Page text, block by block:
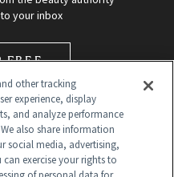
your inbox
FREE
other tracking
experience, display
and analyze performance
also share information
social media, advertising,
exercise your rights to